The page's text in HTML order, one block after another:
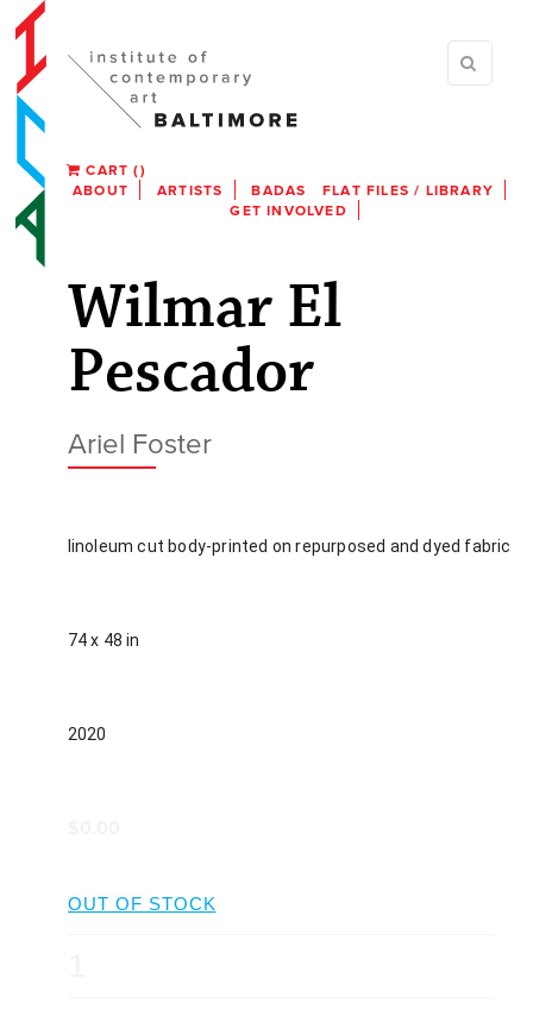
CART ()
ABOUT
ARTISTS BADAS
FLAT FILES / LIBRARY
GET INVOLVED
Wilmar El
Pescador
Ariel Foster
linoleum cut body-printed on repurposed and dyed fabric
74 x 48 in
2020
QUANTITY